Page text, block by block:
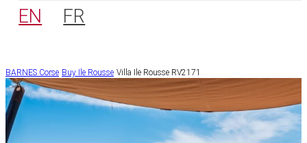
EN FR
BARNES Corse Buy Ile Rousse Villa Ile Rousse RV2171